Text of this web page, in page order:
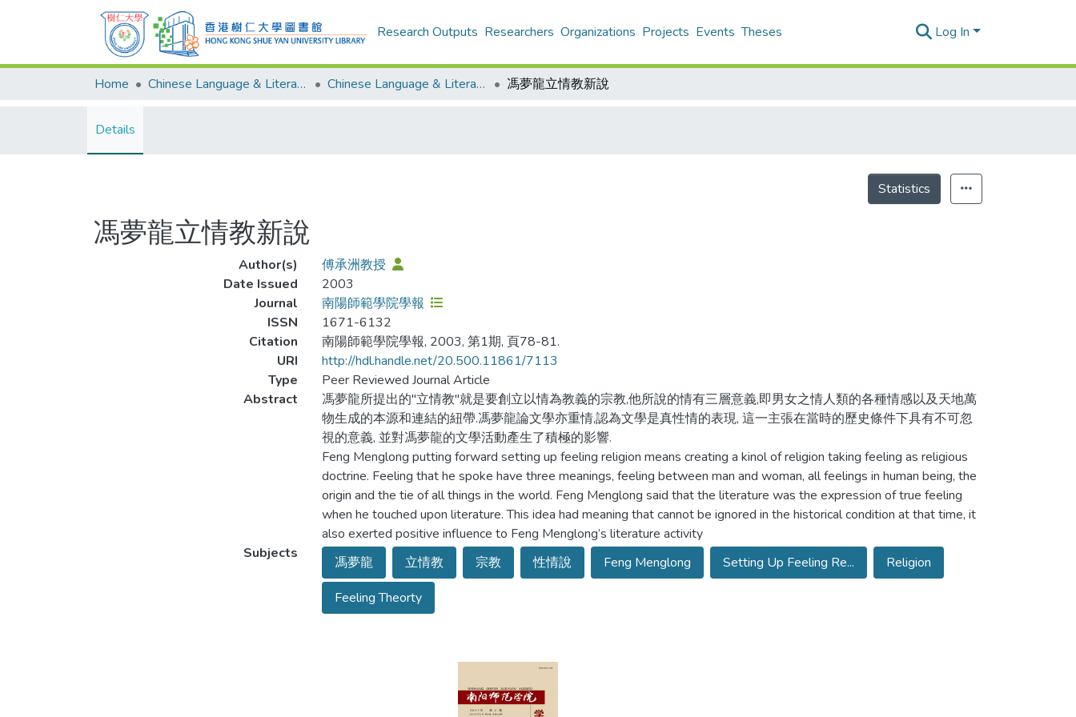
Research Outputs Researchers Organizations Projects Events Theses Log In
Home Chinese Language & Literature Chinese Language & Literature - Publication 馮夢龍立情教新說
Details
Statistics
馮夢龍立情教新說
Author(s)
傅承洲教授
Date Issued
2003
Journal
南陽師範學院學報
ISSN
1671-6132
Citation
南陽師範學院學報, 2003, 第1期, 頁78-81.
URI
http://hdl.handle.net/20.500.11861/7113
Type
Peer Reviewed Journal Article
Abstract
馮夢龍所提出的"立情教"就是要創立以情為教義的宗教,他所說的情有三層意義,即男女之情人類的各種情感以及天地萬
物生成的本源和連結的紐帶.馮夢龍論文學亦重情,認為文學是真性情的表現, 這一主張在當時的歷史條件下具有不可忽
視的意義, 並對馮夢龍的文學活動產生了積極的影響.
Feng Menglong putting forward setting up feeling religion means creating a kinol of religion taking feeling as religious
doctrine. Feeling that he spoke have three meanings, feeling between man and woman, all feelings in human being, the
origin and the tie of all things in the world. Feng Menglong said that the literature was the expression of true feeling
when he touched upon literature. This idea had meaning that cannot be ignored in the historical condition at that time, it
also exerted positive influence to Feng Menglong’s literature activity
Subjects
馮夢龍 立情教 宗教 性情說 Feng Menglong Setting Up Feeling Re...
Religion
Feeling Theorty